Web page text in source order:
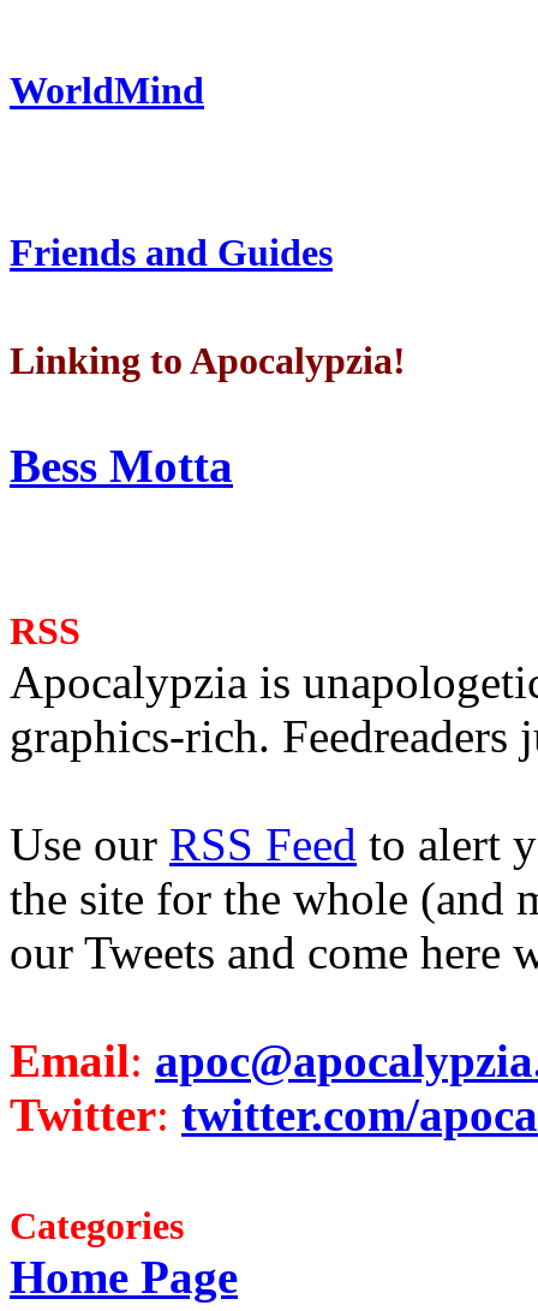
WorldMind
Friends and Guides
Linking to Apocalypzia!
Bess Motta
RSS
Apocalypzia is
graphics-rich. Feedreaders
Use our RSS Feed to alert
the site for the whole (and
our Tweets and come here
Email:
Twitter: twitter.com/
Categories
Home Page